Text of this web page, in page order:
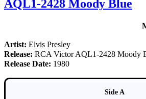
AQL1-2428 Moody Blue
Artist: Elvis Presley
Release: RCA Victor AQL1-2428 Moody
Release Date: 1980
Side A